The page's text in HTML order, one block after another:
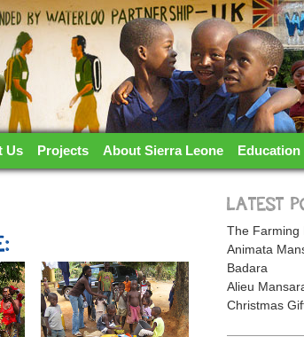
PARTNERSHIP
Us Projects About Sierra Leone Education
LATEST
The Farming
Animata
Badara
Alieu
Christmas